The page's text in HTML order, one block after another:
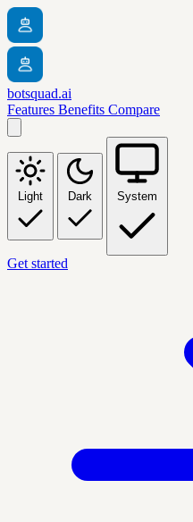
botsquad.ai
Features Benefits Compare
Light Dark System
Get started